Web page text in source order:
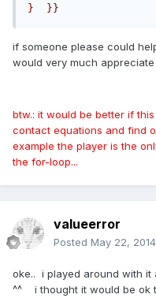
}  }}
if someone please could
would very much appreciate
btw.: it would be better if
contact equations and find
example the player is the
the for-loop...
valueerror
Posted May 22, 2014
oke.. i played around with it
^^ i thought it would be ok